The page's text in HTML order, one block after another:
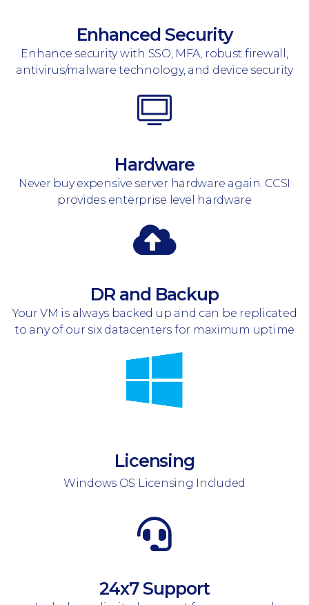
Enhanced Security
Enhance security with SSO, MFA, robust firewall,
antivirus/malware technology, and device security
Hardware
Never buy expensive server hardware again. CCSI
provides enterprise level hardware
DR and Backup
Your VM is always backed up and can be replicated
to any of our six datacenters for maximum uptime
Licensing
Windows OS Licensing Included
24x7 Support